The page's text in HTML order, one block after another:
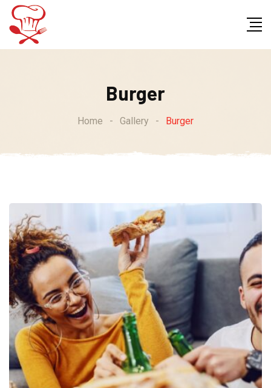
Skip
content
Burger
Home - Gallery - Burger